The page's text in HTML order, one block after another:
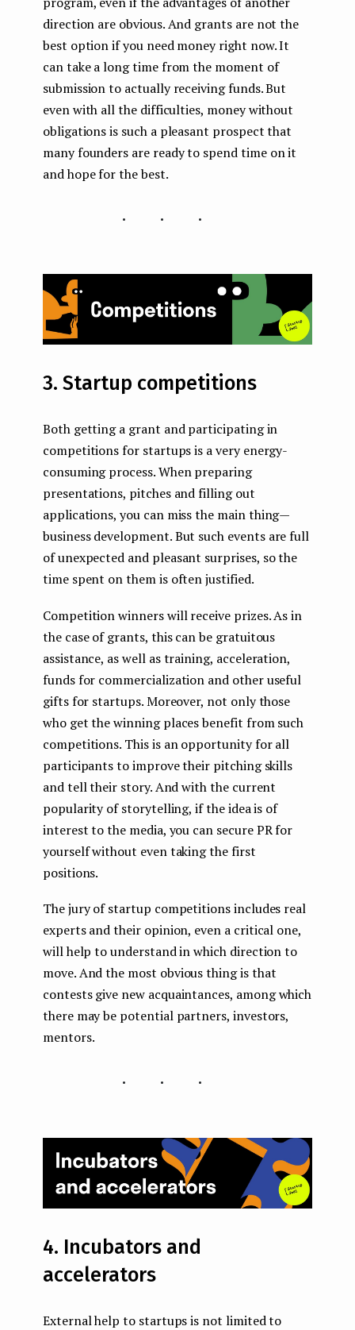
direction are obvious. And grants are not the
best option if you need money right now. It
can take a long time from the moment of
submission to actually receiving funds. But
even with all the difficulties, money without
obligations is such a pleasant prospect that
many founders are ready to spend time on it
and hope for the best.
...
3. Startup competitions
Both getting a grant and participating in
competitions for startups is a very energy-
consuming process. When preparing
presentations, pitches and filling out
applications, you can miss the main thing —
business development. But such events are full
of unexpected and pleasant surprises, so the
time spent on them is often justified.
Competition winners will receive prizes. As in
the case of grants, this can be gratuitous
assistance, as well as training, acceleration,
funds for commercialization and other useful
gifts for startups. Moreover, not only those
who get the winning places benefit from such
competitions. This is an opportunity for all
participants to improve their pitching skills
and tell their story. And with the current
popularity of storytelling, if the idea is of
interest to the media, you can secure PR for
yourself without even taking the first
positions.
The jury of startup competitions includes real
experts and their opinion, even a critical one,
will help to understand in which direction to
move. And the most obvious thing is that
contests give new acquaintances, among which
there may be potential partners, investors,
mentors.
...
4. Incubators and
accelerators
External help to startups is not limited to